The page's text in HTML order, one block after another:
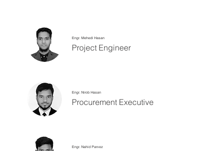
Engr. Mehedi Hasan
Project Engineer
Engr. Nirob Hasan
Procurement Executive
Engr. Nahid Parvez